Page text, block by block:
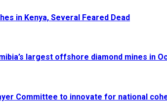
in Kenya, Several Feared Dead
largest offshore diamond mines in
Committee to innovate for national